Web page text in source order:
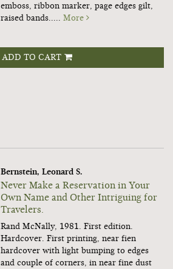
emboss, ribbon marker, page edges gilt,
raised bands.....More
ADD TO CART
Bernstein, Leonard S.
Never Make a Reservation in Your
Own Name and Other Intriguing for
Travelers.
Rand McNally, 1981. First edition.
Hardcover. First printing, near fien
hardcover with light bumping to edges
and couple of corners, in near fine dust